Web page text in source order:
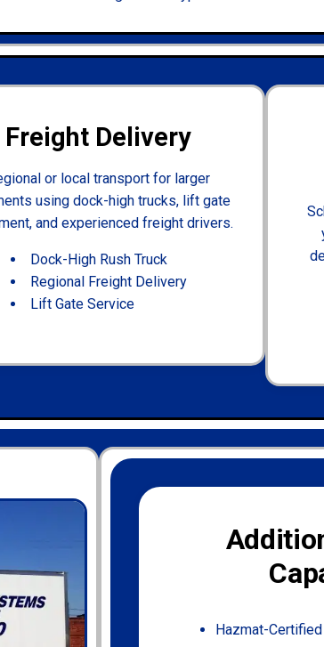
Freight Delivery
or local transport for larger
using dock-high trucks, lift gate
and experienced freight drivers.
Dock-High Rush Truck
Regional Freight Delivery
Lift Gate Service
Hazmat-